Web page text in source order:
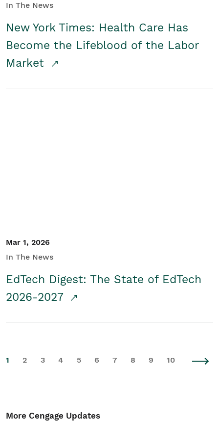
In The News
New York Times: Health Care Has
Become the Lifeblood of the Labor
Market
Mar 1, 2026
In The News
EdTech Digest: The State of EdTech
2026-2027
1 2 3 4 5 6 7 8 9 10
More Cengage Updates